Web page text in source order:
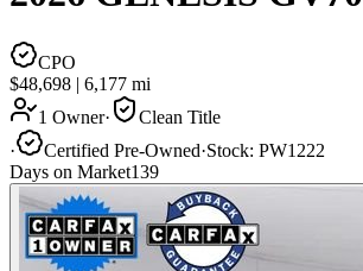
CPO
$48,698 | 6,177 mi
1 Owner·
Clean Title
·
Certified Pre-Owned·Stock: PW1222
Days on Market139